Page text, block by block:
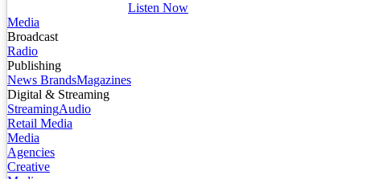
Listen Now
Media
Broadcast
Radio
Publishing
News BrandsMagazines
Digital & Streaming
StreamingAudio
Retail Media
Media
Agencies
Creative